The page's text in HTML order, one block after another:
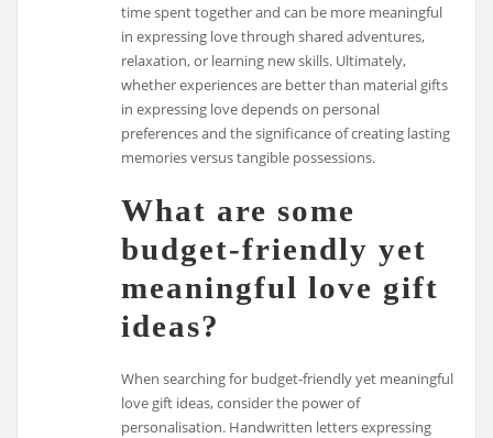
time spent together and can be more meaningful
in expressing love through shared adventures,
relaxation, or learning new skills. Ultimately,
whether experiences are better than material gifts
in expressing love depends on personal
preferences and the significance of creating lasting
memories versus tangible possessions.
What are some
budget-friendly yet
meaningful love gift
ideas?
When searching for budget-friendly yet meaningful
love gift ideas, consider the power of
personalisation. Handwritten letters expressing